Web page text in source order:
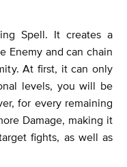
Spell. It creates a
Enemy and can chain
At first, it can only
levels, you will be
for every remaining
Damage, making it
fights, as well as